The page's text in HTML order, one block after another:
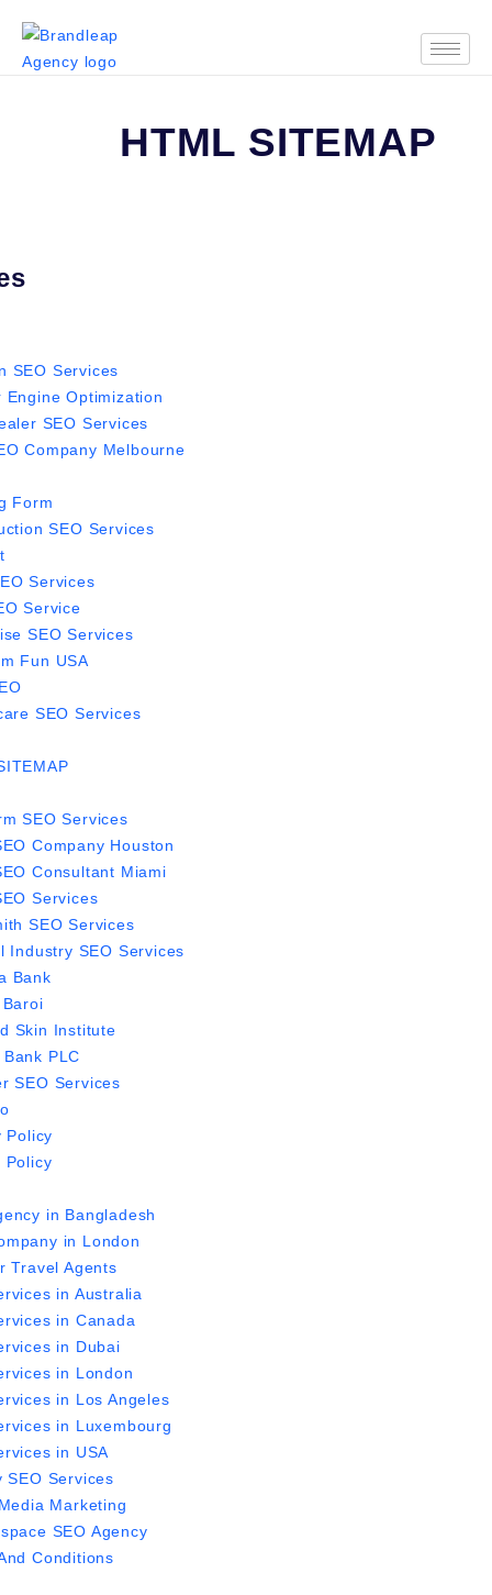
HTML SITEMAP
SEO Services
Engine Optimization
SEO Services
Company Melbourne
Form
SEO Services
Services
Service
SEO Services
Fun USA
SEO Services
SEO Services
Company Houston
Consultant Miami
Services
SEO Services
Industry SEO Services
Bank
Skin Institute
PLC
SEO Services
Policy
Policy
in Bangladesh
in London
Travel Agents
in Australia
in Canada
in Dubai
in London
in Los Angeles
in Luxembourg
in USA
SEO Services
Marketing
SEO Agency
Conditions